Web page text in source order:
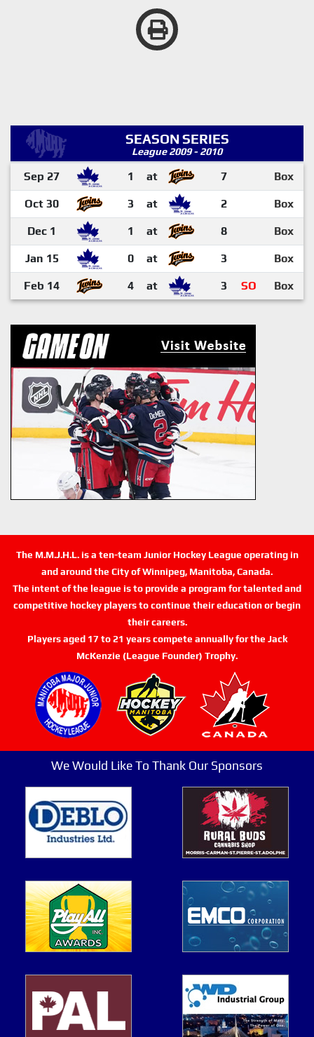
SEASON SERIES
League 2009 - 2010
Sep 27 1 at 7 Box
Oct 30 3 at 2 Box
Dec 1 1 at 8 Box
Jan 15 0 at 3 Box
Feb 14 4 at 3 SO Box
The M.M.J.H.L. is a ten-team Junior Hockey League operating in
and around the City of Winnipeg, Manitoba, Canada.
The intent of the league is to provide a program for talented and
competitive hockey players to continue their education or begin
their careers.
Players aged 17 to 21 years compete annually for the Jack
McKenzie (League Founder) Trophy.
We Would Like To Thank Our Sponsors